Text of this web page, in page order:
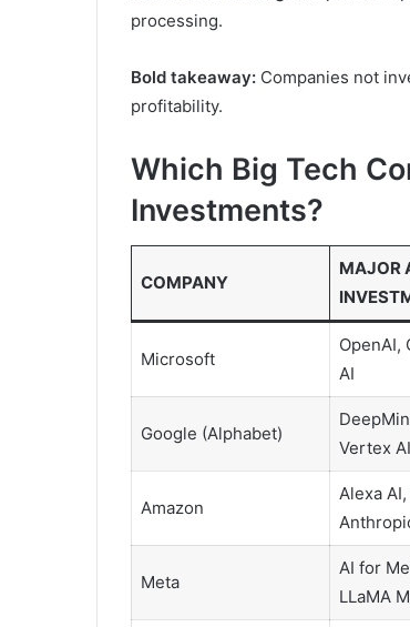
processing.
Bold takeaway: Companies not
profitability.
Which Big Tech
Investments?
COMPANY
MAJOR
Microsoft
OpenAI,
AI
Google (Alphabet)
Vertex AI
Amazon
Alexa
Meta
AI for
LLaMA